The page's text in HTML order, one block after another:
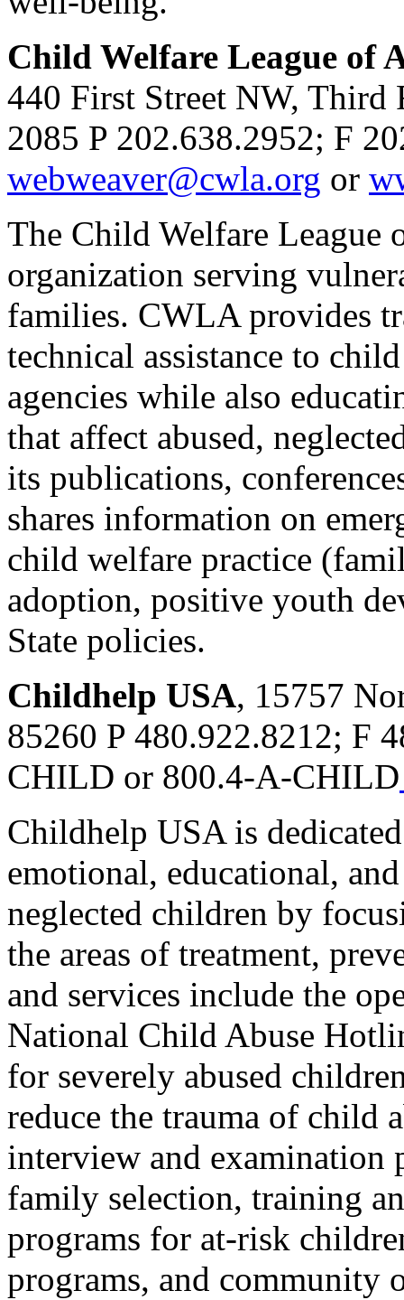
Child Welfare League of
440 First Street NW, Third
2085 P 202.638.2952; F
webweaver@cwla.org or
The Child Welfare League
organization serving
families. CWLA provides
technical assistance to
agencies while also
that affect abused,
its publications,
shares information on
child welfare practice
adoption, positive youth
State policies.
Childhelp USA, 15757
85260 P 480.922.8212; F
CHILD or 800.4-A-CHILD
Childhelp USA is
emotional, educational,
neglected children by
the areas of treatment,
and services include the
National Child Abuse
for severely abused
reduce the trauma of child
interview and examination
family selection, training
programs for at-risk
programs, and community